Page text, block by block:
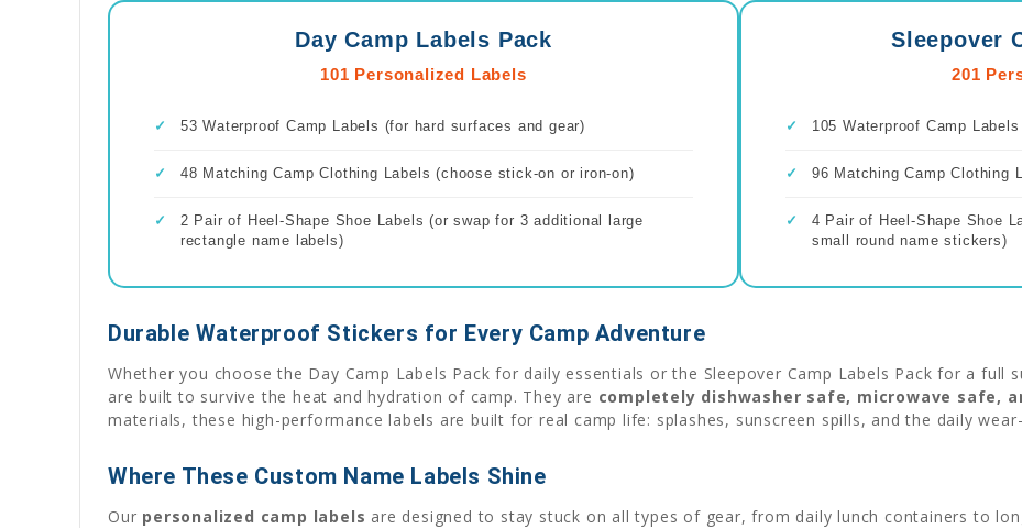
Day Camp Labels Pack
101 Personalized Labels
✓ 53 Waterproof Camp Labels (for hard surfaces and gear)
✓ 48 Matching Camp Clothing Labels (choose stick-on or iron-on)
✓
2 Pair of Heel-Shape Shoe Labels (or swap for 3 additional large
rectangle name labels)
Sleepover
201
✓ 105 Waterproof Camp
✓ 96 Matching Camp Clothing
✓
4 Pair of Heel-Shape Shoe
small round name stickers)
Durable Waterproof Stickers for Every Camp Adventure
Whether you choose the Day Camp Labels Pack for daily essentials or the Sleepover Camp Labels Pack for a full
are built to survive the heat and hydration of camp. They are completely dishwasher safe, microwave safe,
materials, these high-performance labels are built for real camp life: splashes, sunscreen spills, and the daily
Where These Custom Name Labels Shine
Our personalized camp labels are designed to stay stuck on all types of gear, from daily lunch containers to